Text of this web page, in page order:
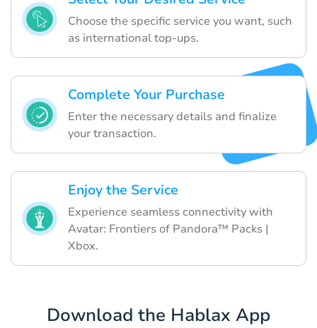
Choose the specific service you want, such
as international top-ups.
Complete Your Purchase
Enter the necessary details and finalize
your transaction.
Enjoy the Service
Experience seamless connectivity with
Avatar: Frontiers of Pandora™ Packs |
Xbox.
Download the Hablax App